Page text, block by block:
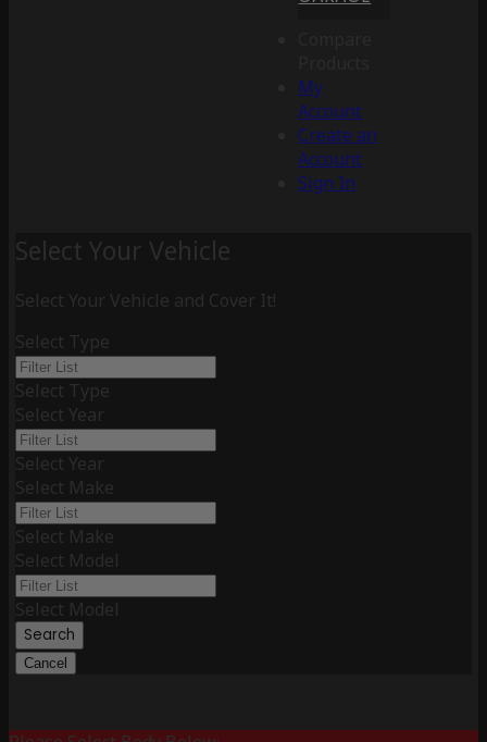
My
Account
Create an
Account
Sign In
Select Your Vehicle
Select Your Vehicle and Cover It!
Select Type
Select Type
Select Year
Select Year
Select Make
Select Make
Select Model
Select Model
Search
Cancel